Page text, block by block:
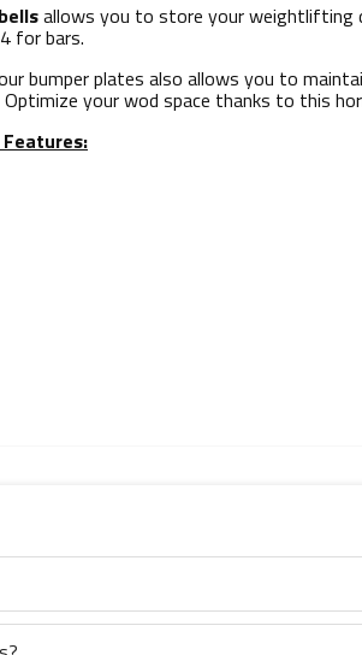
allows you to store your weightlifting
for bars.
bumper plates also allows you to
your wod space thanks to this
Features: